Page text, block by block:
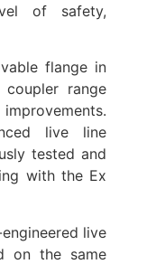
of safety,
flange in
range
live line
tested and
with the Ex
live
on the same